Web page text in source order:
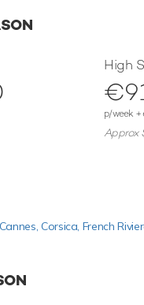
High
p/week +
Approx
Cannes, Corsica, French